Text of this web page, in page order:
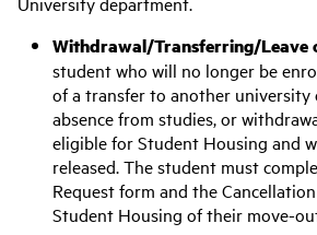
Withdrawal/Transferring/Leave
student who will no longer be
of a transfer to another university
absence from studies, or
eligible for Student Housing and
released. The student must
Request form and the
Student Housing of their move-